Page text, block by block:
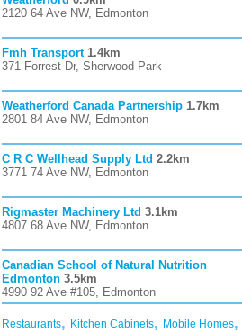
2120 64 Ave NW, Edmonton
Fmh Transport 1.4km
371 Forrest Dr, Sherwood Park
Weatherford Canada Partnership 1.7km
2801 84 Ave NW, Edmonton
C R C Wellhead Supply Ltd 2.2km
3771 74 Ave NW, Edmonton
Rigmaster Machinery Ltd 3.1km
4807 68 Ave NW, Edmonton
Canadian School of Natural Nutrition
Edmonton 3.5km
4990 92 Ave #105, Edmonton
Restaurants, Kitchen Cabinets, Mobile Homes,